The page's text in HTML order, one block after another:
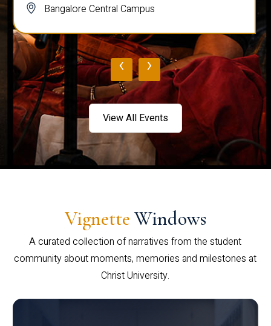
Bangalore Central Campus
‹ ›
View All Events
Vignette Windows
A curated collection of narratives from the student
community about moments, memories and milestones at
Christ University.